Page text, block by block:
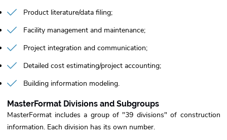
Product literature/data filing
Facility management and maintenance
Project integration and communication
Detailed cost estimating/project accounting
Building information modeling
MasterFormat Divisions and Subgroups
MasterFormat includes a group of "39 divisions" of construction
information. Each division has its own number.